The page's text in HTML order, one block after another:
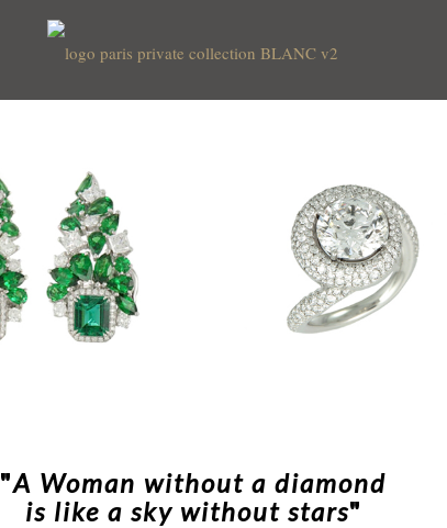
"A Woman without a diamond
is like a sky without stars"